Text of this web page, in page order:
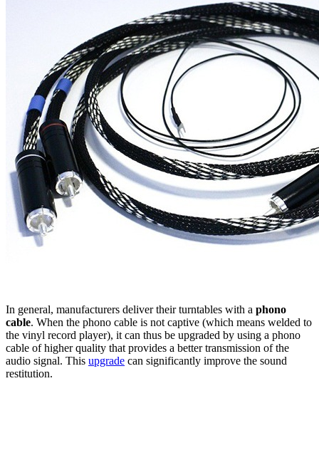
In general, manufacturers deliver their turntables with a phono
cable. When the phono cable is not captive (which means welded to
the vinyl record player), it can thus be upgraded by using a phono
cable of higher quality that provides a better transmission of the
audio signal. This upgrade can significantly improve the sound
restitution.